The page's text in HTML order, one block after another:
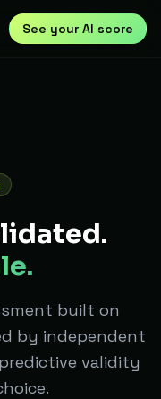
See your AI score
built on
by independent
validity